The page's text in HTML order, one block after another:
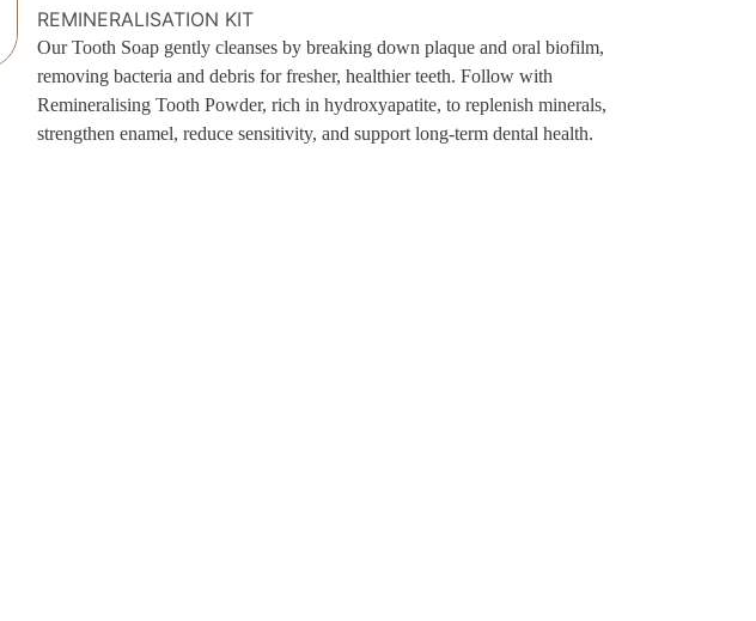
REMINERALISATION KIT
Our Tooth Soap gently cleanses by breaking down plaque and oral biofilm,
removing bacteria and debris for fresher, healthier teeth. Follow with
Remineralising Tooth Powder, rich in hydroxyapatite, to replenish minerals,
strengthen enamel, reduce sensitivity, and support long-term dental health.